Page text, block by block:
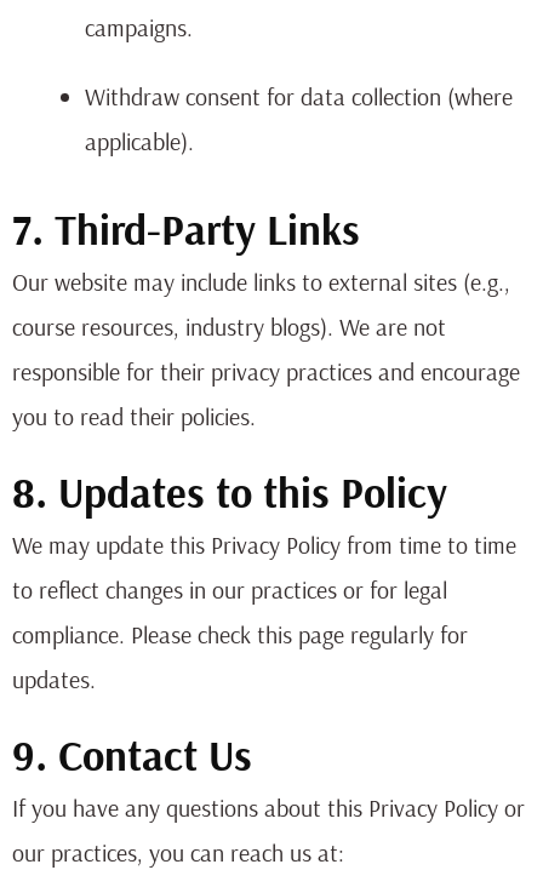
campaigns.
Withdraw consent for data collection (where
applicable).
7. Third-Party Links
Our website may include links to external sites (e.g.,
course resources, industry blogs). We are not
responsible for their privacy practices and encourage
you to read their policies.
8. Updates to this Policy
We may update this Privacy Policy from time to time
to reflect changes in our practices or for legal
compliance. Please check this page regularly for
updates.
9. Contact Us
If you have any questions about this Privacy Policy or
our practices, you can reach us at: